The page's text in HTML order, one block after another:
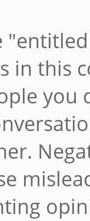
in this
you